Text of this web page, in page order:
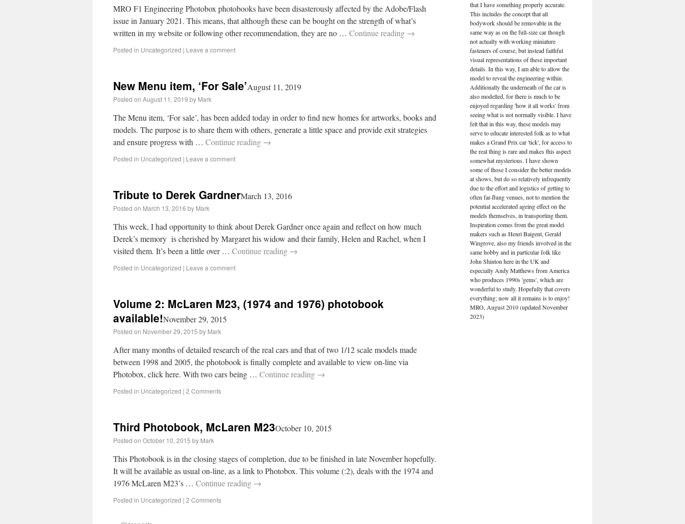
MRO F1 Engineering Photobox photobooks have been disasterously affected by the Adobe/Flash
issue in January 2021. This means, that although these can be bought on the strength of what’s
written in my website or following other recommendation, they are no … Continue reading →
Posted in Uncategorized | Leave a comment
New Menu item, ‘For Sale’August 11, 2019
Posted on August 11, 2019 by Mark
The Menu item, ‘For sale’, has been added today in order to find new homes for artworks, books and
models. The purpose is to share them with others, generate a little space and provide exit strategies
and ensure progress with … Continue reading →
Posted in Uncategorized | Leave a comment
Tribute to Derek GardnerMarch 13, 2016
Posted on March 13, 2016 by Mark
This week, I had opportunity to think about Derek Gardner once again and reflect on how much
Derek’s memory is cherished by Margaret his widow and their family, Helen and Rachel, when I
visited them. It’s been a little over … Continue reading →
Posted in Uncategorized | Leave a comment
Volume 2: McLaren M23, (1974 and 1976) photobook
available!November 29, 2015
Posted on November 29, 2015 by Mark
After many months of detailed research of the real cars and that of two 1/12 scale models made
between 1998 and 2005, the photobook is finally complete and available to view on-line via
Photobox, click here. With two cars being … Continue reading →
Posted in Uncategorized | 2 Comments
Third Photobook, McLaren M23October 10, 2015
Posted on October 10, 2015 by Mark
This Photobook is in the closing stages of completion, due to be finished in late November hopefully.
It will be available as usual on-line, as a link to Photobox. This volume (:2), deals with the 1974 and
1976 McLaren M23’s … Continue reading →
Posted in Uncategorized | 2 Comments
that I have something properly accurate.
This includes the concept that all
bodywork should be removable in the
same way as on the full-size car though
not actually with working miniature
fasteners of course, but instead faithful
visual representations of these important
details. In this way, I am able to allow the
model to reveal the engineering within.
Additionally the underneath of the car is
also modelled, for there is much to be
enjoyed regarding 'how it all works' from
seeing what is not normally visible. I have
felt that in this way, these models may
serve to educate interested folk as to what
makes a Grand Prix car 'tick', for access to
the real thing is rare and makes this aspect
somewhat mysterious. I have shown
some of those I consider the better models
at shows, but do so relatively infrequently
due to the effort and logistics of getting to
often far-flung venues, not to mention the
potential accelerated ageing effect on the
models themselves, in transporting them.
Inspiration comes from the great model
makers such as Henri Baigent, Gerald
Wingrove, also my friends involved in the
same hobby and in particular folk like
John Shinton here in the UK and
especially Andy Matthews from America
who produces 1990s 'gems', which are
wonderful to study. Hopefully that covers
everything; now all it remains is to enjoy!
MRO, August 2010 (updated November
2023)